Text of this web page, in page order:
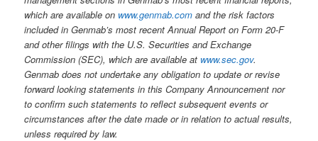
which are available on www.genmab.com and the risk factors
included in Genmab’s most recent Annual Report on Form 20-F
and other filings with the U.S. Securities and Exchange
Commission (SEC), which are available at www.sec.gov.
Genmab does not undertake any obligation to update or revise
forward looking statements in this Company Announcement nor
to confirm such statements to reflect subsequent events or
circumstances after the date made or in relation to actual results,
unless required by law.